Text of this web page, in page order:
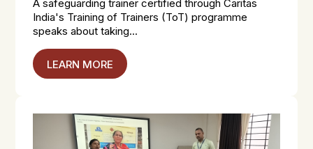
A safeguarding trainer certified through Caritas
India's Training of Trainers (ToT) programme
speaks about taking...
LEARN MORE